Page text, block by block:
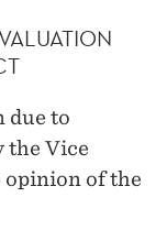
due to
the Vice
opinion of the